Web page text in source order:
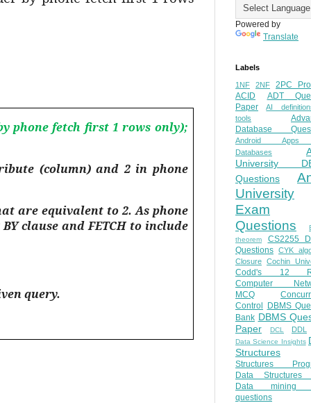
phone fetch first 1 rows only);
(column) and 2 in phone
are equivalent to 2. As phone
clause and FETCH to include
query.
Powered by
Translate
Labels
1NF 2NF
2PC
ACID
ADT
Paper
AI
tools
Database
Android
Databases
University
Questions
University
Exam
Questions
theorem
CS2255
Questions CYK
Closure Cochin
Codd's 12
Computer
MCQ
Control
DBMS
Bank DBMS
Paper
DCL DDL
Data Science Insights
Structures
Structures
Data Structures
Data mining
questions